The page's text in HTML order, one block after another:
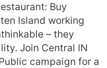
Buy
Island working
– they
Join Central IN
campaign for a